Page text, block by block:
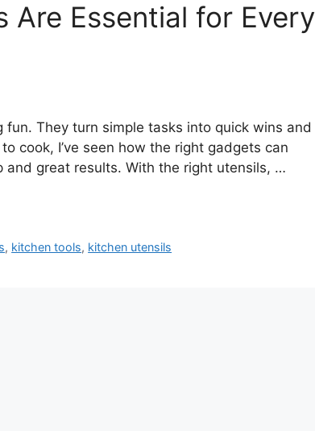
Are Essential for Every
They turn simple tasks into quick wins and
cook, I’ve seen how the right gadgets can
and great results. With the right utensils, …
, kitchen tools, kitchen utensils